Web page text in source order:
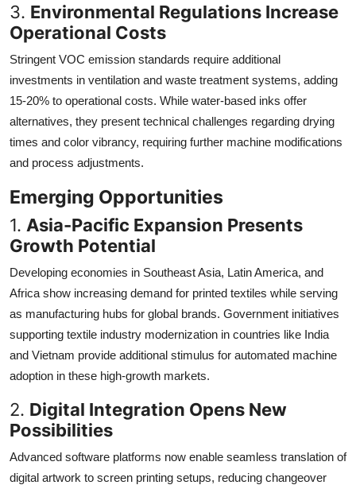
3. Environmental Regulations Increase
Operational Costs
Stringent VOC emission standards require additional
investments in ventilation and waste treatment systems, adding
15-20% to operational costs. While water-based inks offer
alternatives, they present technical challenges regarding drying
times and color vibrancy, requiring further machine modifications
and process adjustments.
Emerging Opportunities
1. Asia-Pacific Expansion Presents
Growth Potential
Developing economies in Southeast Asia, Latin America, and
Africa show increasing demand for printed textiles while serving
as manufacturing hubs for global brands. Government initiatives
supporting textile industry modernization in countries like India
and Vietnam provide additional stimulus for automated machine
adoption in these high-growth markets.
2. Digital Integration Opens New
Possibilities
Advanced software platforms now enable seamless translation of
digital artwork to screen printing setups, reducing changeover